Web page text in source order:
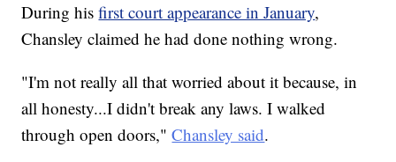
During hisfirst court appearance in January,
Chansley claimed he had done nothing wrong.
"I'm not really all that worried about it because, in
all honesty...I didn't break any laws. I walked
through open doors,"Chansley said.